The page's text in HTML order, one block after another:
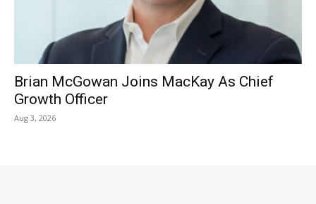
Brian McGowan Joins MacKay As Chief
Growth Officer
Aug 3, 2026